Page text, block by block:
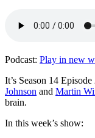
Podcast: Play in new
It’s Season 14
Johnson and Martin
brain.
In this week’s show: